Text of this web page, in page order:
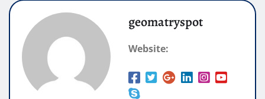
geomatryspot
Website: